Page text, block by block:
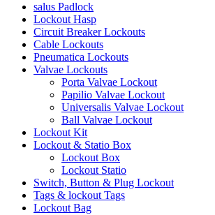
salus Padlock
Lockout Hasp
Circuit Breaker Lockouts
Cable Lockouts
Pneumatica Lockouts
Valvae Lockouts
Porta Valvae Lockout
Papilio Valvae Lockout
Universalis Valvae Lockout
Ball Valvae Lockout
Lockout Kit
Lockout & Statio Box
Lockout Box
Lockout Statio
Switch, Button & Plug Lockout
Tags & lockout Tags
Lockout Bag